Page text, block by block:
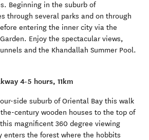
Beginning in the suburb of
through several parks and on through
entering the inner city via the
Enjoy the spectacular views,
and the Khandallah Summer Pool.
4-5 hours, 11km
side suburb of Oriental Bay this walk
century wooden houses to the top of
magnificent 360 degree viewing
enters the forest where the hobbits